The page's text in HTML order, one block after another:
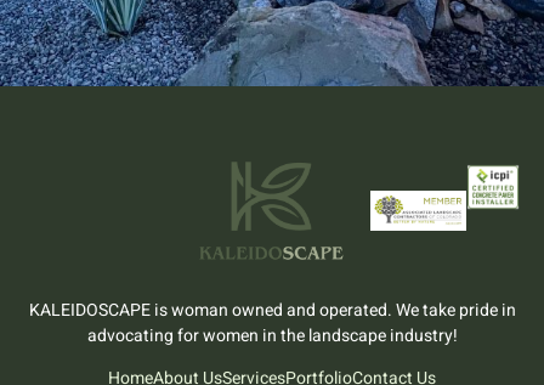
KALEIDOSCAPE is woman owned and operated. We take pride in
advocating for women in the landscape industry!
HomeAbout UsServicesPortfolioContact Us